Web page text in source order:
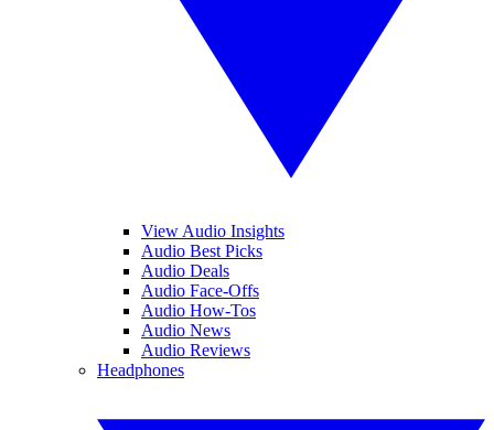
View Audio Insights
Audio Best Picks
Audio Deals
Audio Face-Offs
Audio How-Tos
Audio News
Audio Reviews
Headphones